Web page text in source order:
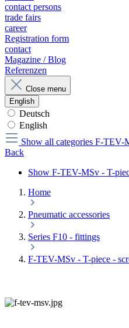
contact persons
trade fairs
career
Registration form
contact
Magazine / Blog
Referenzen
Close menu
English
Deutsch
English
Show all categories F-TEV-
Back
Show F-TEV-MSv - T-
Home
Pneumatic accessories
Series F10 - fittings
F-TEV-MSv - T-piece -